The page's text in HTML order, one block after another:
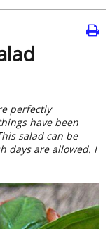
perfectly
have been
salad can be
days are allowed. I